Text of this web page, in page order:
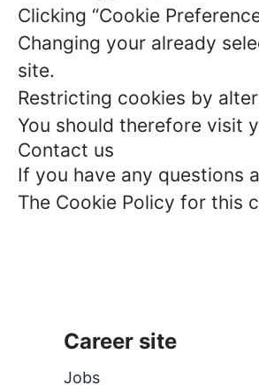
Clicking “Cookie
Changing your already
site.
Restricting cookies by
You should therefore visit
Contact us
If you have any questions
The Cookie Policy for this
Career site
Jobs